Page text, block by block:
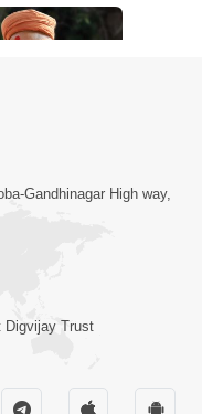
10:19
| HDH
Gandhinagar High way,
Digvijay Trust